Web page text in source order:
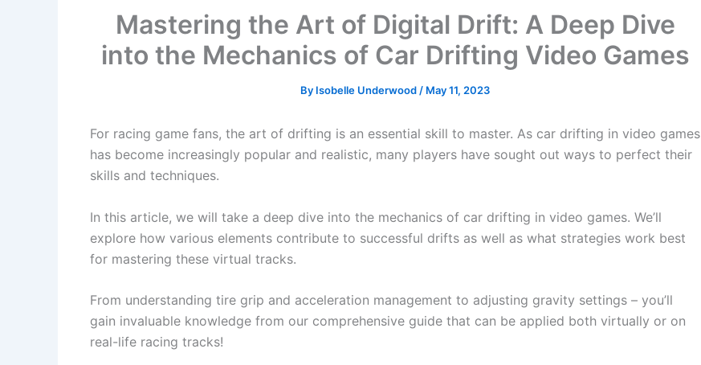
Mastering the Art of Digital Drift: A Deep Dive
into the Mechanics of Car Drifting Video Games
By Isobelle Underwood / May 11, 2023
For racing game fans, the art of drifting is an essential skill to master. As car drifting in video games
has become increasingly popular and realistic, many players have sought out ways to perfect their
skills and techniques.
In this article, we will take a deep dive into the mechanics of car drifting in video games. We’ll
explore how various elements contribute to successful drifts as well as what strategies work best
for mastering these virtual tracks.
From understanding tire grip and acceleration management to adjusting gravity settings – you’ll
gain invaluable knowledge from our comprehensive guide that can be applied both virtually or on
real-life racing tracks!